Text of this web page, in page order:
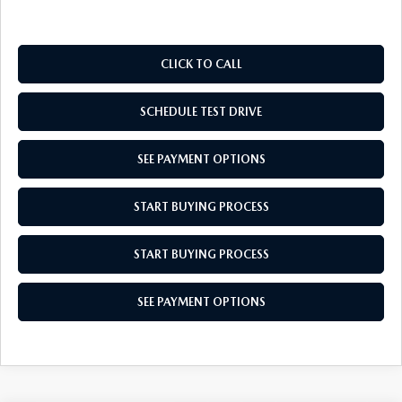
CLICK TO CALL
SCHEDULE TEST DRIVE
SEE PAYMENT OPTIONS
START BUYING PROCESS
START BUYING PROCESS
SEE PAYMENT OPTIONS